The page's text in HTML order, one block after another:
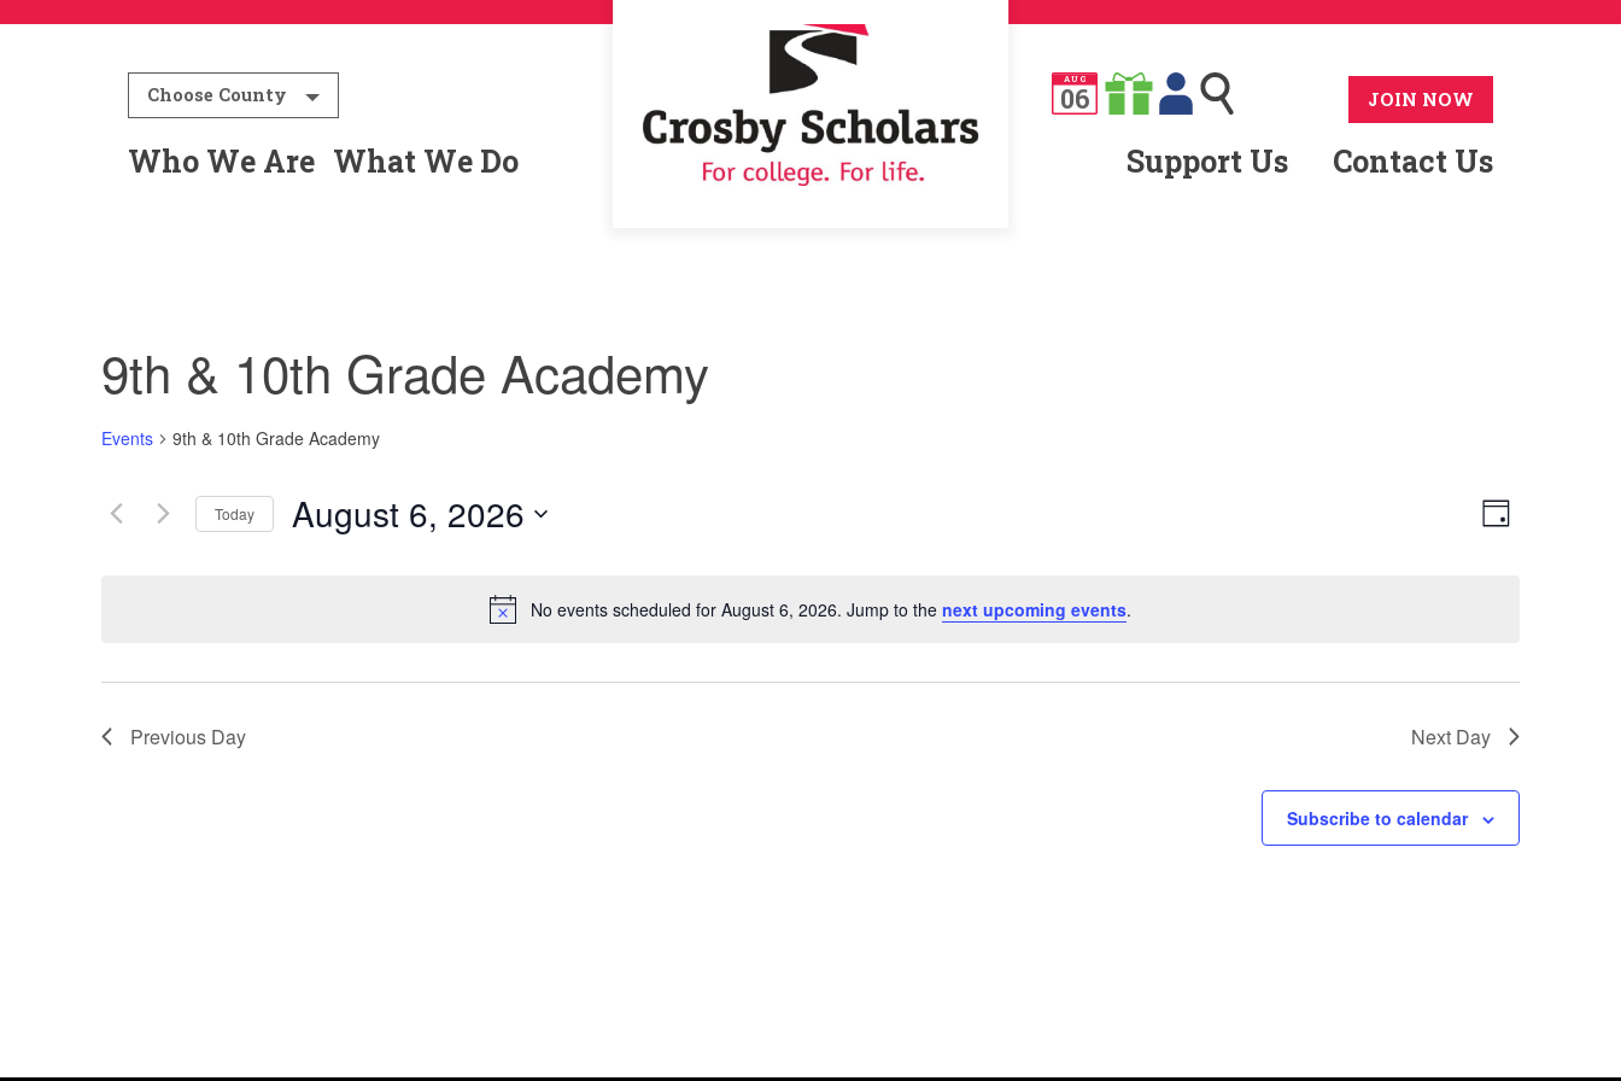
Choose County
AUG
06 JOIN NOW
Who We Are What We Do Support Us Contact Us
Notice
No events scheduled for August 6, 2026. Jump to the next upcoming events.
9th & 10th Grade Academy
Events 9th & 10th Grade Academy
Views
Event
Day
Today August 6, 2026
Previous Day Next Day
Subscribe to calendar